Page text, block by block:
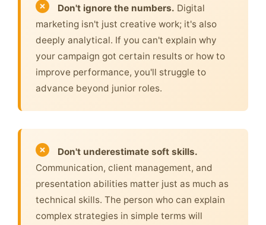
Don't ignore the numbers. Digital
marketing isn't just creative work; it's also
deeply analytical. If you can't explain why
your campaign got certain results or how to
improve performance, you'll struggle to
advance beyond junior roles.
Don't underestimate soft skills.
Communication, client management, and
presentation abilities matter just as much as
technical skills. The person who can explain
complex strategies in simple terms will